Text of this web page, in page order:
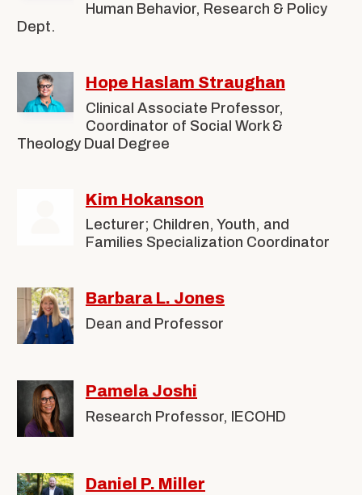
Human Behavior, Research & Policy
Dept.
Hope Haslam Straughan
Clinical Associate Professor,
Coordinator of Social Work &
Theology Dual Degree
Kim Hokanson
Lecturer; Children, Youth, and
Families Specialization Coordinator
Barbara L. Jones
Dean and Professor
Pamela Joshi
Research Professor, IECOHD
Daniel P. Miller